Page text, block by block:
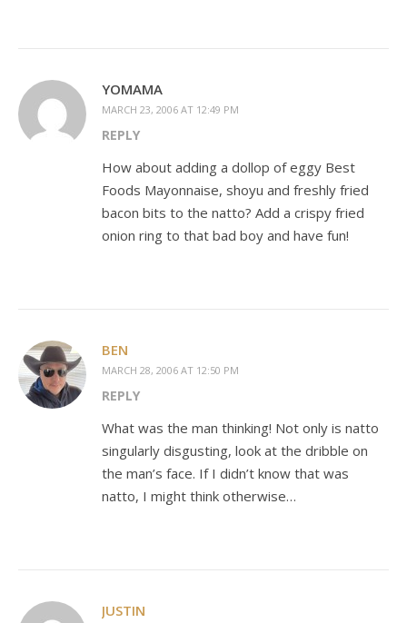
YOMAMA
MARCH 23, 2006 AT 12:49 PM
REPLY
How about adding a dollop of eggy Best
Foods Mayonnaise, shoyu and freshly fried
bacon bits to the natto? Add a crispy fried
onion ring to that bad boy and have fun!
BEN
MARCH 28, 2006 AT 12:50 PM
REPLY
What was the man thinking! Not only is natto
singularly disgusting, look at the dribble on
the man’s face. If I didn’t know that was
natto, I might think otherwise…
JUSTIN